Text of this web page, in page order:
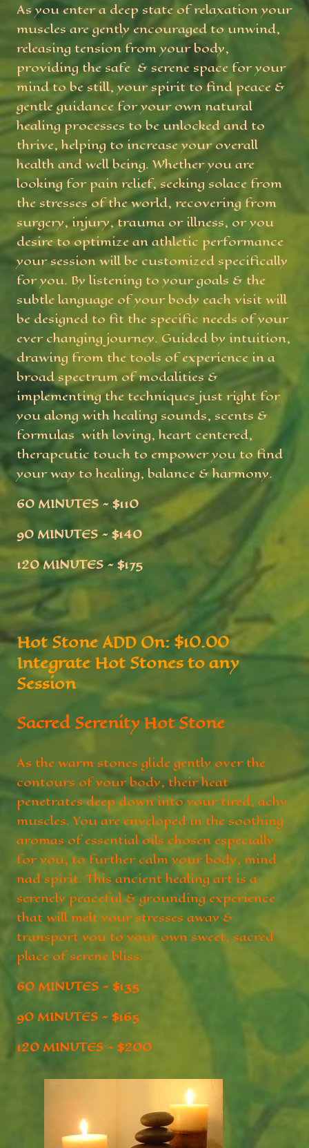
As you enter a deep state of relaxation your
muscles are gently encouraged to unwind,
releasing tension from your body,
providing the safe & serene space for your
mind to be still, your spirit to find peace &
gentle guidance for your own natural
healing processes to be unlocked and to
thrive, helping to increase your overall
health and well being. Whether you are
looking for pain relief, seeking solace from
the stresses of the world, recovering from
surgery, injury, trauma or illness, or you
desire to optimize an athletic performance
your session will be customized specifically
for you. By listening to your goals & the
subtle language of your body each visit will
be designed to fit the specific needs of your
ever changing journey. Guided by intuition,
drawing from the tools of experience in a
broad spectrum of modalities &
implementing the techniques just right for
you along with healing sounds, scents &
formulas with loving, heart centered,
therapeutic touch to empower you to find
your way to healing, balance & harmony.
60 MINUTES ~ $110
90 MINUTES ~ $140
120 MINUTES ~ $175
Hot Stone ADD On: $10.00
Integrate Hot Stones to any
Session
Sacred Serenity Hot Stone
As the warm stones glide gently over the
contours of your body, their heat
penetrates deep down into your tired, achy
muscles. You are enveloped in the soothing
aromas of essential oils chosen especially
for you, to further calm your body, mind
nad spirit. This ancient healing art is a
serenely peaceful & grounding experience
that will melt your stresses away &
transport you to your own sweet, sacred
place of serene bliss.
60 MINUTES ~ $135
90 MINUTES ~ $165
120 MINUTES ~ $200